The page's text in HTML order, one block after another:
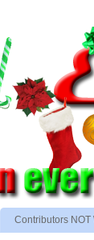
Contributors NOT